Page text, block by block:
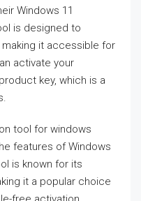
Windows 11
is designed to
it accessible for
activate your
key, which is a
tool for windows
features of Windows
is known for its
it a popular choice